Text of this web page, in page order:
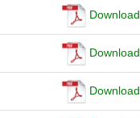
Download
Download
Download